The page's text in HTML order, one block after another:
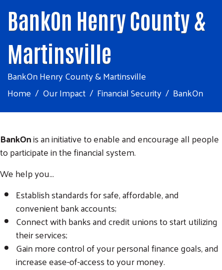
BankOn Henry County &
Martinsville
BankOn Henry County & Martinsville
Home
Our Impact Financial Security BankOn
BankOnis an initiative to enable and encourage all people
to participate in the financial system.
We help you...
Establish standards for safe, affordable, and
convenient bank accounts;
Connect with banks and credit unions to start utilizing
their services;
Gain more control of your personal finance goals, and
increase ease-of-access to your money.